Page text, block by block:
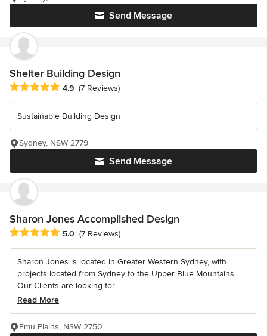
Send Message
Shelter Building Design
Average rating: 4.9 out of 5 stars
4.9 (7 Reviews)
Sustainable Building Design
Send Message
Sydney, NSW 2779
Sharon Jones Accomplished Design
Average rating: 5 out of 5 stars
5.0 (7 Reviews)
Sharon Jones is located in Greater Western Sydney, with
projects located from Sydney to the Upper Blue Mountains.
Our Clients are looking for...
Read More
Emu Plains, NSW 2750